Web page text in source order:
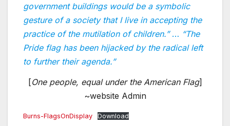
government buildings would be a symbolic
gesture of a society that I live in accepting the
practice of the mutilation of children.”… “The
Pride flag has been hijacked by the radical left
to further their agenda.”
[One people, equal under the American Flag]
~website Admin
Burns-FlagsOnDisplay Download